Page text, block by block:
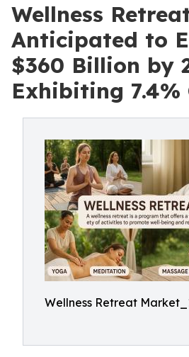
Wellness
Anticipated to
$360 Billion by
Exhibiting 7.4%
Wellness Retreat